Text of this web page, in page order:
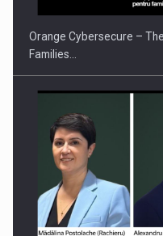
Orange Cybersecure –
Families…